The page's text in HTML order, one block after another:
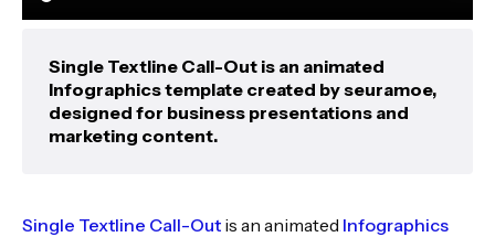
Single Textline Call-Out is an animated
Infographics template created by seuramoe,
designed for business presentations and
marketing content.
Single Textline Call-Out is an animated Infographics